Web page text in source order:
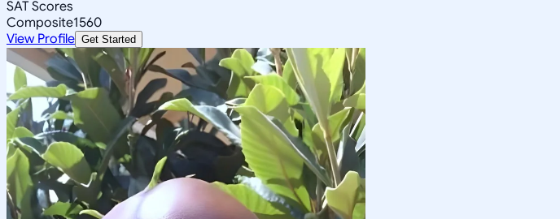
SAT Scores
Composite1560
View Profile Get Started